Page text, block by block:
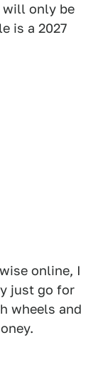
will only be
is a 2027
online, I
just go for
wheels and